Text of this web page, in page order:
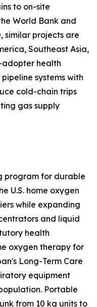
to on-site
World Bank and
similar projects are
Southeast Asia,
adopter health
systems with
cold-chain trips
gas supply
program for durable
U.S. home oxygen
while expanding
and liquid
health
oxygen therapy for
Long-Term Care
equipment
Portable
from 10 kg units to